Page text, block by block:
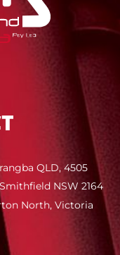
QLD, 4505
NSW 2164
North, Victoria